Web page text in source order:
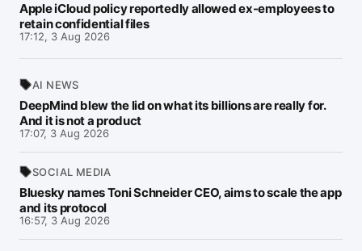
Apple iCloud policy reportedly allowed ex-employees to
retain confidential files
17:12, 3 Aug 2026
AI NEWS
DeepMind blew the lid on what its billions are really for.
And it is not a product
17:07, 3 Aug 2026
SOCIAL MEDIA
Bluesky names Toni Schneider CEO, aims to scale the app
and its protocol
16:57, 3 Aug 2026